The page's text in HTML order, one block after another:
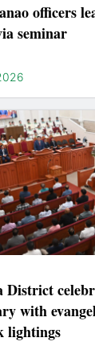
officers
seminar
District
with
lightings